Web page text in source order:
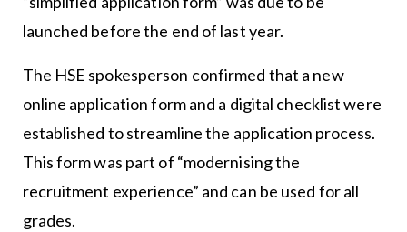
launched before the end of last year.
The HSE spokesperson confirmed that a new
online application form and a digital checklist were
established to streamline the application process.
This form was part of “modernising the
recruitment experience” and can be used for all
grades.